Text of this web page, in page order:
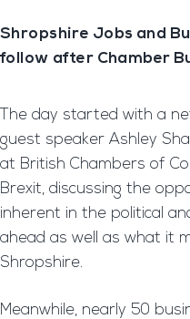
Shropshire Jobs and
follow after Chamber
The day started with a
guest speaker Ashley
at British Chambers of
Brexit, discussing the
inherent in the political
ahead as well as what it
Shropshire.
Meanwhile, nearly 50